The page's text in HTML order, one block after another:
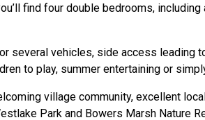
find four double bedrooms,
vehicles, side access leading
to play, summer entertaining or
village community, excellent
Park and Bowers Marsh Nature